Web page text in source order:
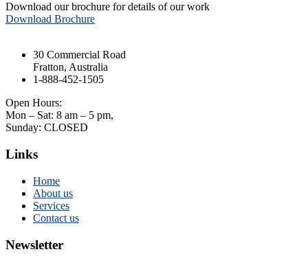
Download our brochure for details of our work
Download Brochure
30 Commercial Road
Fratton, Australia
1-888-452-1505
Open Hours:
Mon – Sat: 8 am – 5 pm,
Sunday: CLOSED
Links
Home
About us
Services
Contact us
Newsletter